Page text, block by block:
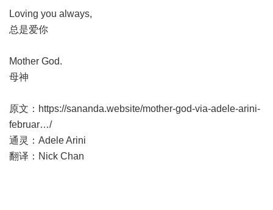
Loving you always,
总是爱你
Mother God.
母神
原文： https://sananda.website/mother-god-via-adele-arini-
februar…/
通灵：Adele Arini
翻译：Nick Chan